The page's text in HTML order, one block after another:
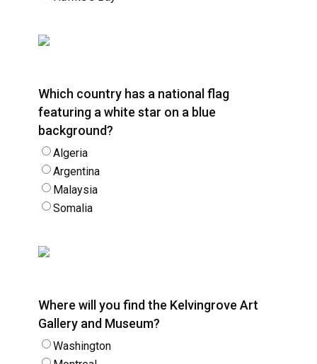
Which country has a national flag
featuring a white star on a blue
background?
Algeria
Argentina
Malaysia
Somalia
Where will you find the Kelvingrove Art
Gallery and Museum?
Washington